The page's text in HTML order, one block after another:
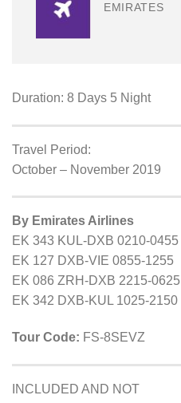
EMIRATES
Duration: 8 Days 5 Night
Travel Period:
October – November 2019
By Emirates Airlines
EK 343 KUL-DXB 0210-0455
EK 127 DXB-VIE 0855-1255
EK 086 ZRH-DXB 2215-0625
EK 342 DXB-KUL 1025-2150
Tour Code: FS-8SEVZ
INCLUDED AND NOT